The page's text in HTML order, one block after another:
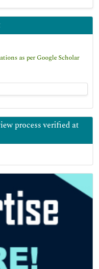
as per Google Scholar
process verified at